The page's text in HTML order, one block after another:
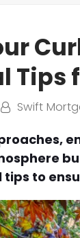
Tips
Swift
to